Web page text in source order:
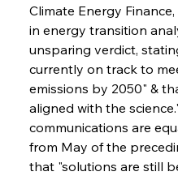
Climate Energy
in energy transition
unsparing verdict,
currently on track to
emissions by 2050" &
aligned with the
communications are
from May of the
that "solutions are still